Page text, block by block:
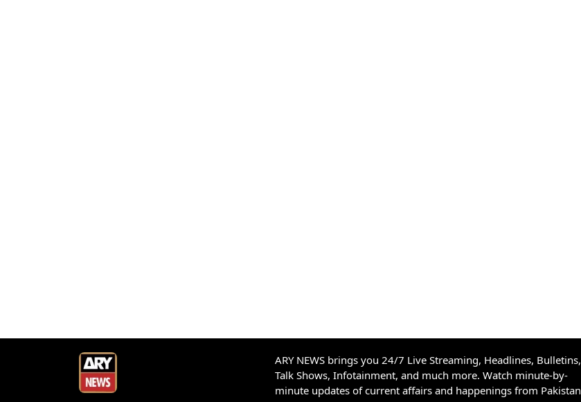
ARY NEWS brings you 24/7 Live Streaming, Headlines, Bulletins,
Talk Shows, Infotainment, and much more. Watch minute-by-
minute updates of current affairs and happenings from Pakistan